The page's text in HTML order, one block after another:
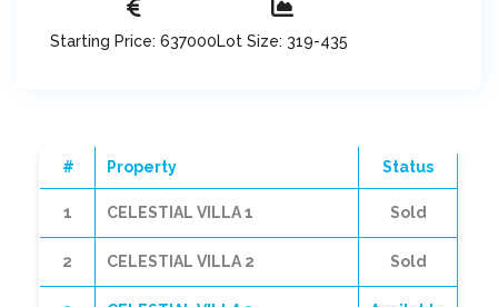
Starting Price: 637000Lot Size: 319-435
# Property Status
1 CELESTIAL VILLA 1 Sold
2 CELESTIAL VILLA 2 Sold